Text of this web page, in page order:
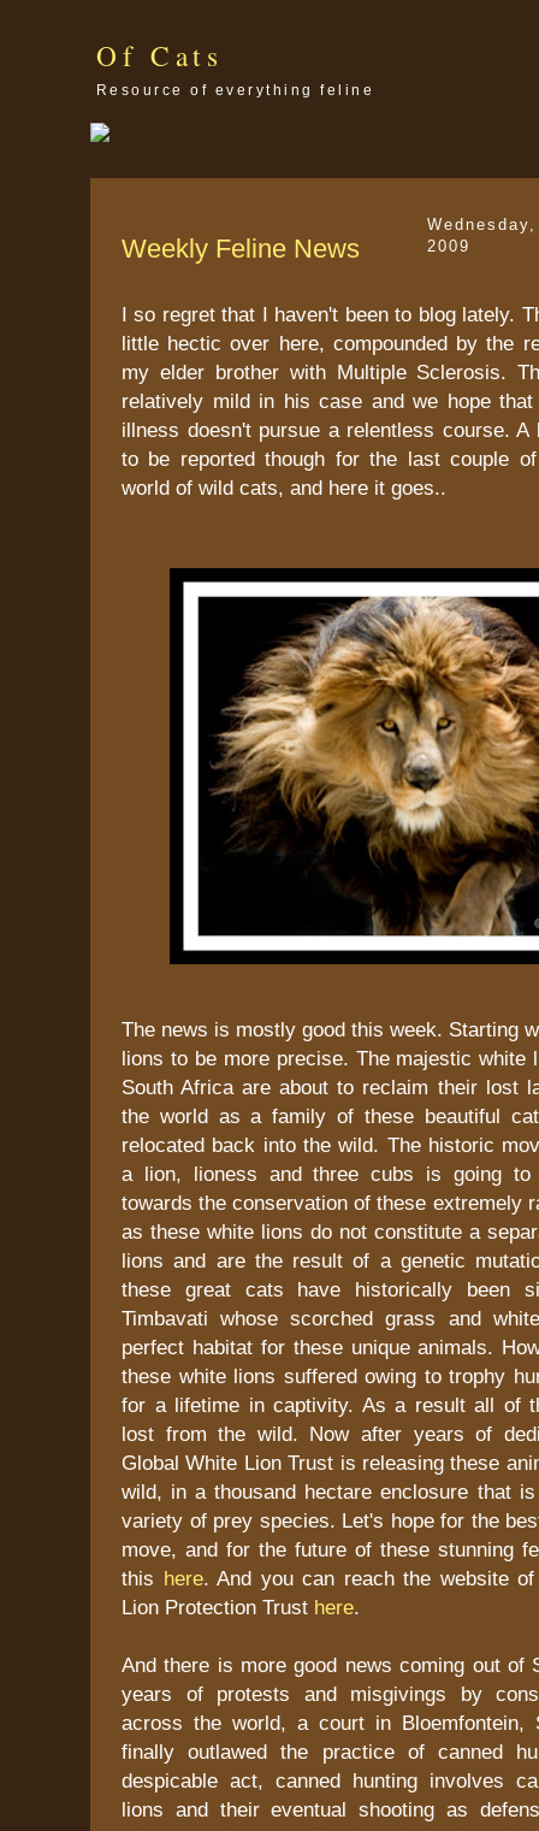
Of Cats
Resource of everything feline
2009
Weekly Feline News
I so regret that I haven't been to blog lately.
little hectic over here, compounded by the
my elder brother with Multiple Sclerosis.
relatively mild in his case and we hope that
illness doesn't pursue a relentless course. A
to be reported though for the last couple
world of wild cats, and here it goes..
The news is mostly good this week. Starting
lions to be more precise. The majestic white
South Africa are about to reclaim their lost
the world as a family of these beautiful
relocated back into the wild. The historic
a lion, lioness and three cubs is going
towards the conservation of these extremely
as these white lions do not constitute a
lions and are the result of a genetic
these great cats have historically been
Timbavati whose scorched grass and
perfect habitat for these unique animals.
these white lions suffered owing to trophy
for a lifetime in captivity. As a result all of
lost from the wild. Now after years of
Global White Lion Trust is releasing these
wild, in a thousand hectare enclosure that
variety of prey species. Let's hope for the
move, and for the future of these stunning
this here. And you can reach the website
Lion Protection Trust here.
And there is more good news coming out of
years of protests and misgivings by
across the world, a court in Bloemfontein,
finally outlawed the practice of canned
despicable act, canned hunting involves
lions and their eventual shooting as